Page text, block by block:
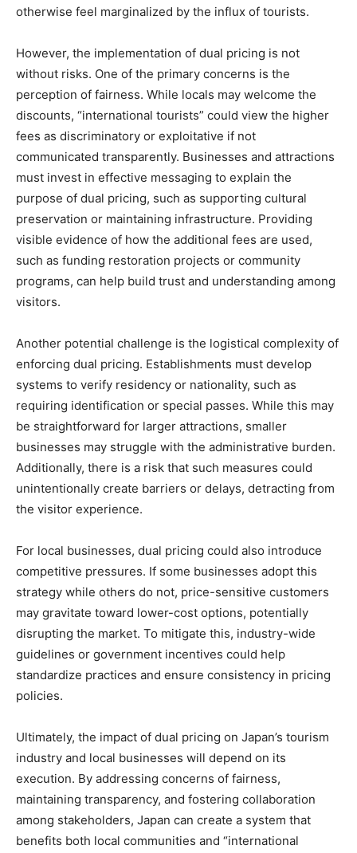
otherwise feel marginalized by the influx of tourists.
However, the implementation of dual pricing is not
without risks. One of the primary concerns is the
perception of fairness. While locals may welcome the
discounts, “international tourists” could view the higher
fees as discriminatory or exploitative if not
communicated transparently. Businesses and attractions
must invest in effective messaging to explain the
purpose of dual pricing, such as supporting cultural
preservation or maintaining infrastructure. Providing
visible evidence of how the additional fees are used,
such as funding restoration projects or community
programs, can help build trust and understanding among
visitors.
Another potential challenge is the logistical complexity of
enforcing dual pricing. Establishments must develop
systems to verify residency or nationality, such as
requiring identification or special passes. While this may
be straightforward for larger attractions, smaller
businesses may struggle with the administrative burden.
Additionally, there is a risk that such measures could
unintentionally create barriers or delays, detracting from
the visitor experience.
For local businesses, dual pricing could also introduce
competitive pressures. If some businesses adopt this
strategy while others do not, price-sensitive customers
may gravitate toward lower-cost options, potentially
disrupting the market. To mitigate this, industry-wide
guidelines or government incentives could help
standardize practices and ensure consistency in pricing
policies.
Ultimately, the impact of dual pricing on Japan’s tourism
industry and local businesses will depend on its
execution. By addressing concerns of fairness,
maintaining transparency, and fostering collaboration
among stakeholders, Japan can create a system that
benefits both local communities and “international